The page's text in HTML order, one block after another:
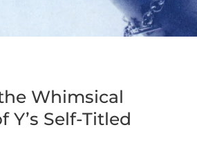
Whimsical
Y’s Self-Titled